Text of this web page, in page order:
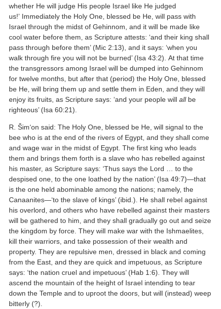
whether He will judge His people Israel like He judged
us!’ Immediately the Holy One, blessed be He, will pass with
Israel through the midst of Gehinnom, and it will be made like
cool water before them, as Scripture attests: ‘and their king shall
pass through before them’ (Mic 2:13), and it says: ‘when you
walk through fire you will not be burned’ (Isa 43:2). At that time
the transgressors among Israel will be dumped into Gehinnom
for twelve months, but after that (period) the Holy One, blessed
be He, will bring them up and settle them in Eden, and they will
enjoy its fruits, as Scripture says: ‘and your people willallbe
righteous’ (Isa 60:21).
R. Šim‘on said: The Holy One, blessed be He, will signal to the
bee who is at the end of the rivers of Egypt, and they shall come
and wage war in the midst of Egypt. The first king who leads
them and brings them forth is a slave who has rebelled against
his master, as Scripture says: ‘Thus says the Lord … to the
despised one, to the one loathed by the nation’ (Isa 49:7)—that
is the one held abominable among the nations; namely, the
Canaanites—‘to the slave of kings’ (ibid.). He shall rebel against
his overlord, and others who have rebelled against their masters
will be gathered to him, and they shall gradually go out and seize
the kingdom by force. They will make war with the Ishmaelites,
kill their warriors, and take possession of their wealth and
property. They are repulsive men, dressed in black and coming
from the East, and they are quick and impetuous, as Scripture
says: ‘the nation cruel and impetuous’ (Hab 1:6). They will
ascend the mountain of the height of Israel intending to tear
down the Temple and to uproot the doors, but will (instead) weep
bitterly (?).